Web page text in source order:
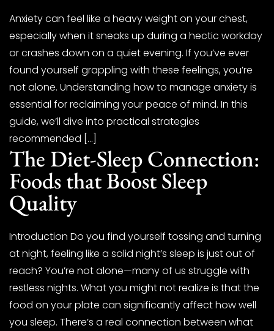
Anxiety can feel like a heavy weight on your chest,
especially when it sneaks up during a hectic workday
or crashes down on a quiet evening. If you’ve ever
found yourself grappling with these feelings, you’re
not alone. Understanding how to manage anxiety is
essential for reclaiming your peace of mind. In this
guide, we’ll dive into practical strategies
recommended […]
The Diet-Sleep Connection:
Foods that Boost Sleep
Quality
Introduction Do you find yourself tossing and turning
at night, feeling like a solid night’s sleep is just out of
reach? You’re not alone—many of us struggle with
restless nights. What you might not realize is that the
food on your plate can significantly affect how well
you sleep. There’s a real connection between what